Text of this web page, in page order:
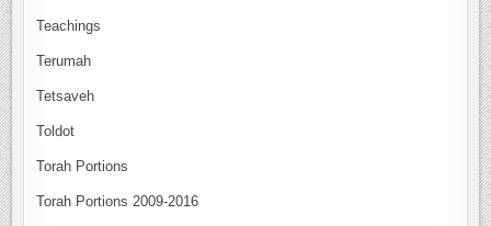
Teachings
Terumah
Tetsaveh
Toldot
Torah Portions
Torah Portions 2009-2016